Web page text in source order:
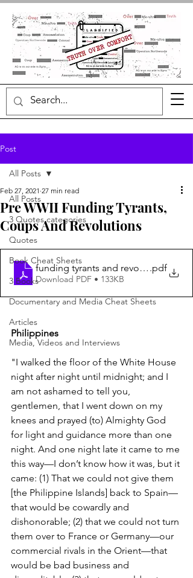
Post
All Posts
3 Quotes categories
Quotes
Book Cheat Sheets
3 Books
Documentary and Media Cheat Sheets
Articles
Media, Videos and Interviews
All Posts
Pre WWII Funding Tyrants,
Coups And Revolutions
Feb 27, 2021 27 min read
funding tyrants and revolutions
.pdf
Download PDF • 133KB
Philippines
"I walked the floor of the White House
night after night until midnight; and I
am not ashamed to tell you,
gentlemen, that I went down on my
knees and prayed (to) Almighty God
for light and guidance more than one
night. And one night late it came to me
this way—I don’t know how it was, but it
came: (1) That we could not give them
[the Philippine Islands] back to Spain—
that would be cowardly and
dishonorable; (2) that we could not turn
them over to France or Germany—our
commercial rivals in the Orient—that
would be bad business and